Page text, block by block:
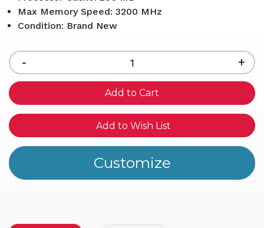
Max Memory Speed: 3200 MHz
Condition: Brand New
Decrease
Quantity
of
undefined
-
of
+
Add to Wish List